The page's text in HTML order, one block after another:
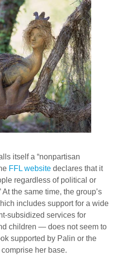
itself a “nonpartisan
FFL website declares that it
regardless of political or
the same time, the group’s
includes support for a wide
subsidized services for
children — does not seem to
supported by Palin or the
her base.